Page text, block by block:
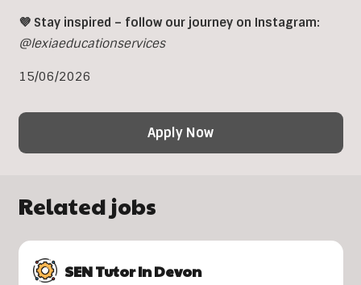
💜 Stay inspired – follow our journey on Instagram:
@lexiaeducationservices
15/06/2026
Apply Now
Related jobs
SEN Tutor In Devon